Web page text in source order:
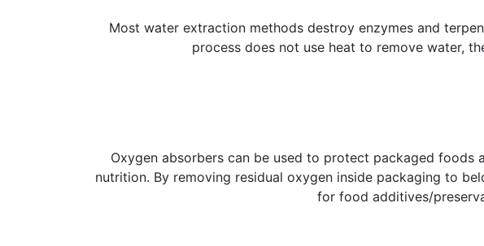
Most water extraction methods destroy enzymes and
process does not use heat to remove water,
Oxygen absorbers can be used to protect packaged
nutrition. By removing residual oxygen inside packaging to
for food additives/